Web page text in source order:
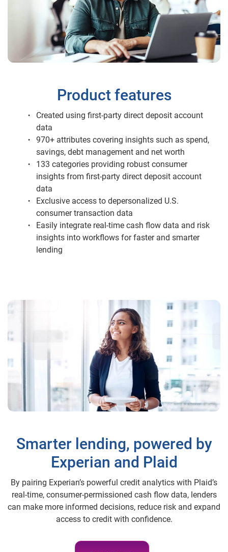
Product features
Created using first-party direct deposit account
data
970+ attributes covering insights such as spend,
savings, debt management and net worth
133 categories providing robust consumer
insights from first-party direct deposit account
data
Exclusive access to depersonalized U.S.
consumer transaction data
Easily integrate real-time cash flow data and risk
insights into workflows for faster and smarter
lending
Smarter lending, powered by
Experian and Plaid
By pairing Experian’s powerful credit analytics with Plaid’s
real-time, consumer-permissioned cash flow data, lenders
can make more informed decisions, reduce risk and expand
access to credit with confidence.